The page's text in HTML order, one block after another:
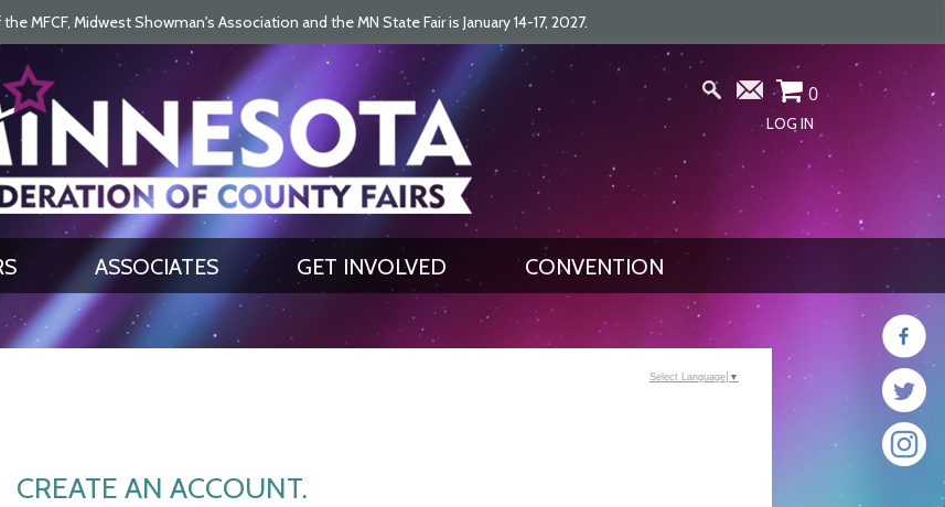
MFCF, Midwest Showman's Association and the MN State Fair is January 14-17, 2027.
GET UPDATES 0
LOG IN
ASSOCIATES GET INVOLVED CONVENTION
CREATE AN ACCOUNT.
Select Language ▼